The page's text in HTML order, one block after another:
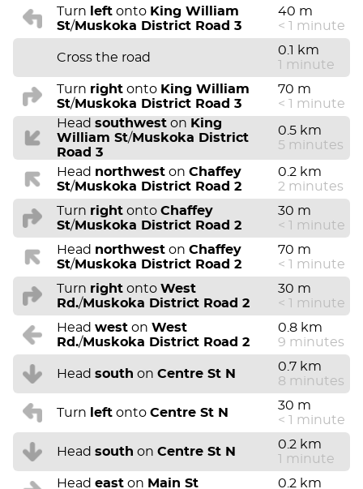
Turn left onto King William
St/Muskoka District Road 3
40 m
< 1 minute
Cross the road
0.1 km
1 minute
Turn right onto King William
St/Muskoka District Road 3
70 m
< 1 minute
Head southwest on King
William St/Muskoka District
Road 3
0.5 km
5 minutes
Head northwest on Chaffey
St/Muskoka District Road 2
0.2 km
2 minutes
Turn right onto Chaffey
St/Muskoka District Road 2
30 m
< 1 minute
Head northwest on Chaffey
St/Muskoka District Road 2
70 m
< 1 minute
Turn right onto West
Rd./Muskoka District Road 2
30 m
< 1 minute
Head west on West
Rd./Muskoka District Road 2
0.8 km
9 minutes
Head south on Centre St N
0.7 km
8 minutes
Turn left onto Centre St N
30 m
< 1 minute
Head south on Centre St N
0.2 km
1 minute
Head east on Main St 0.2 km